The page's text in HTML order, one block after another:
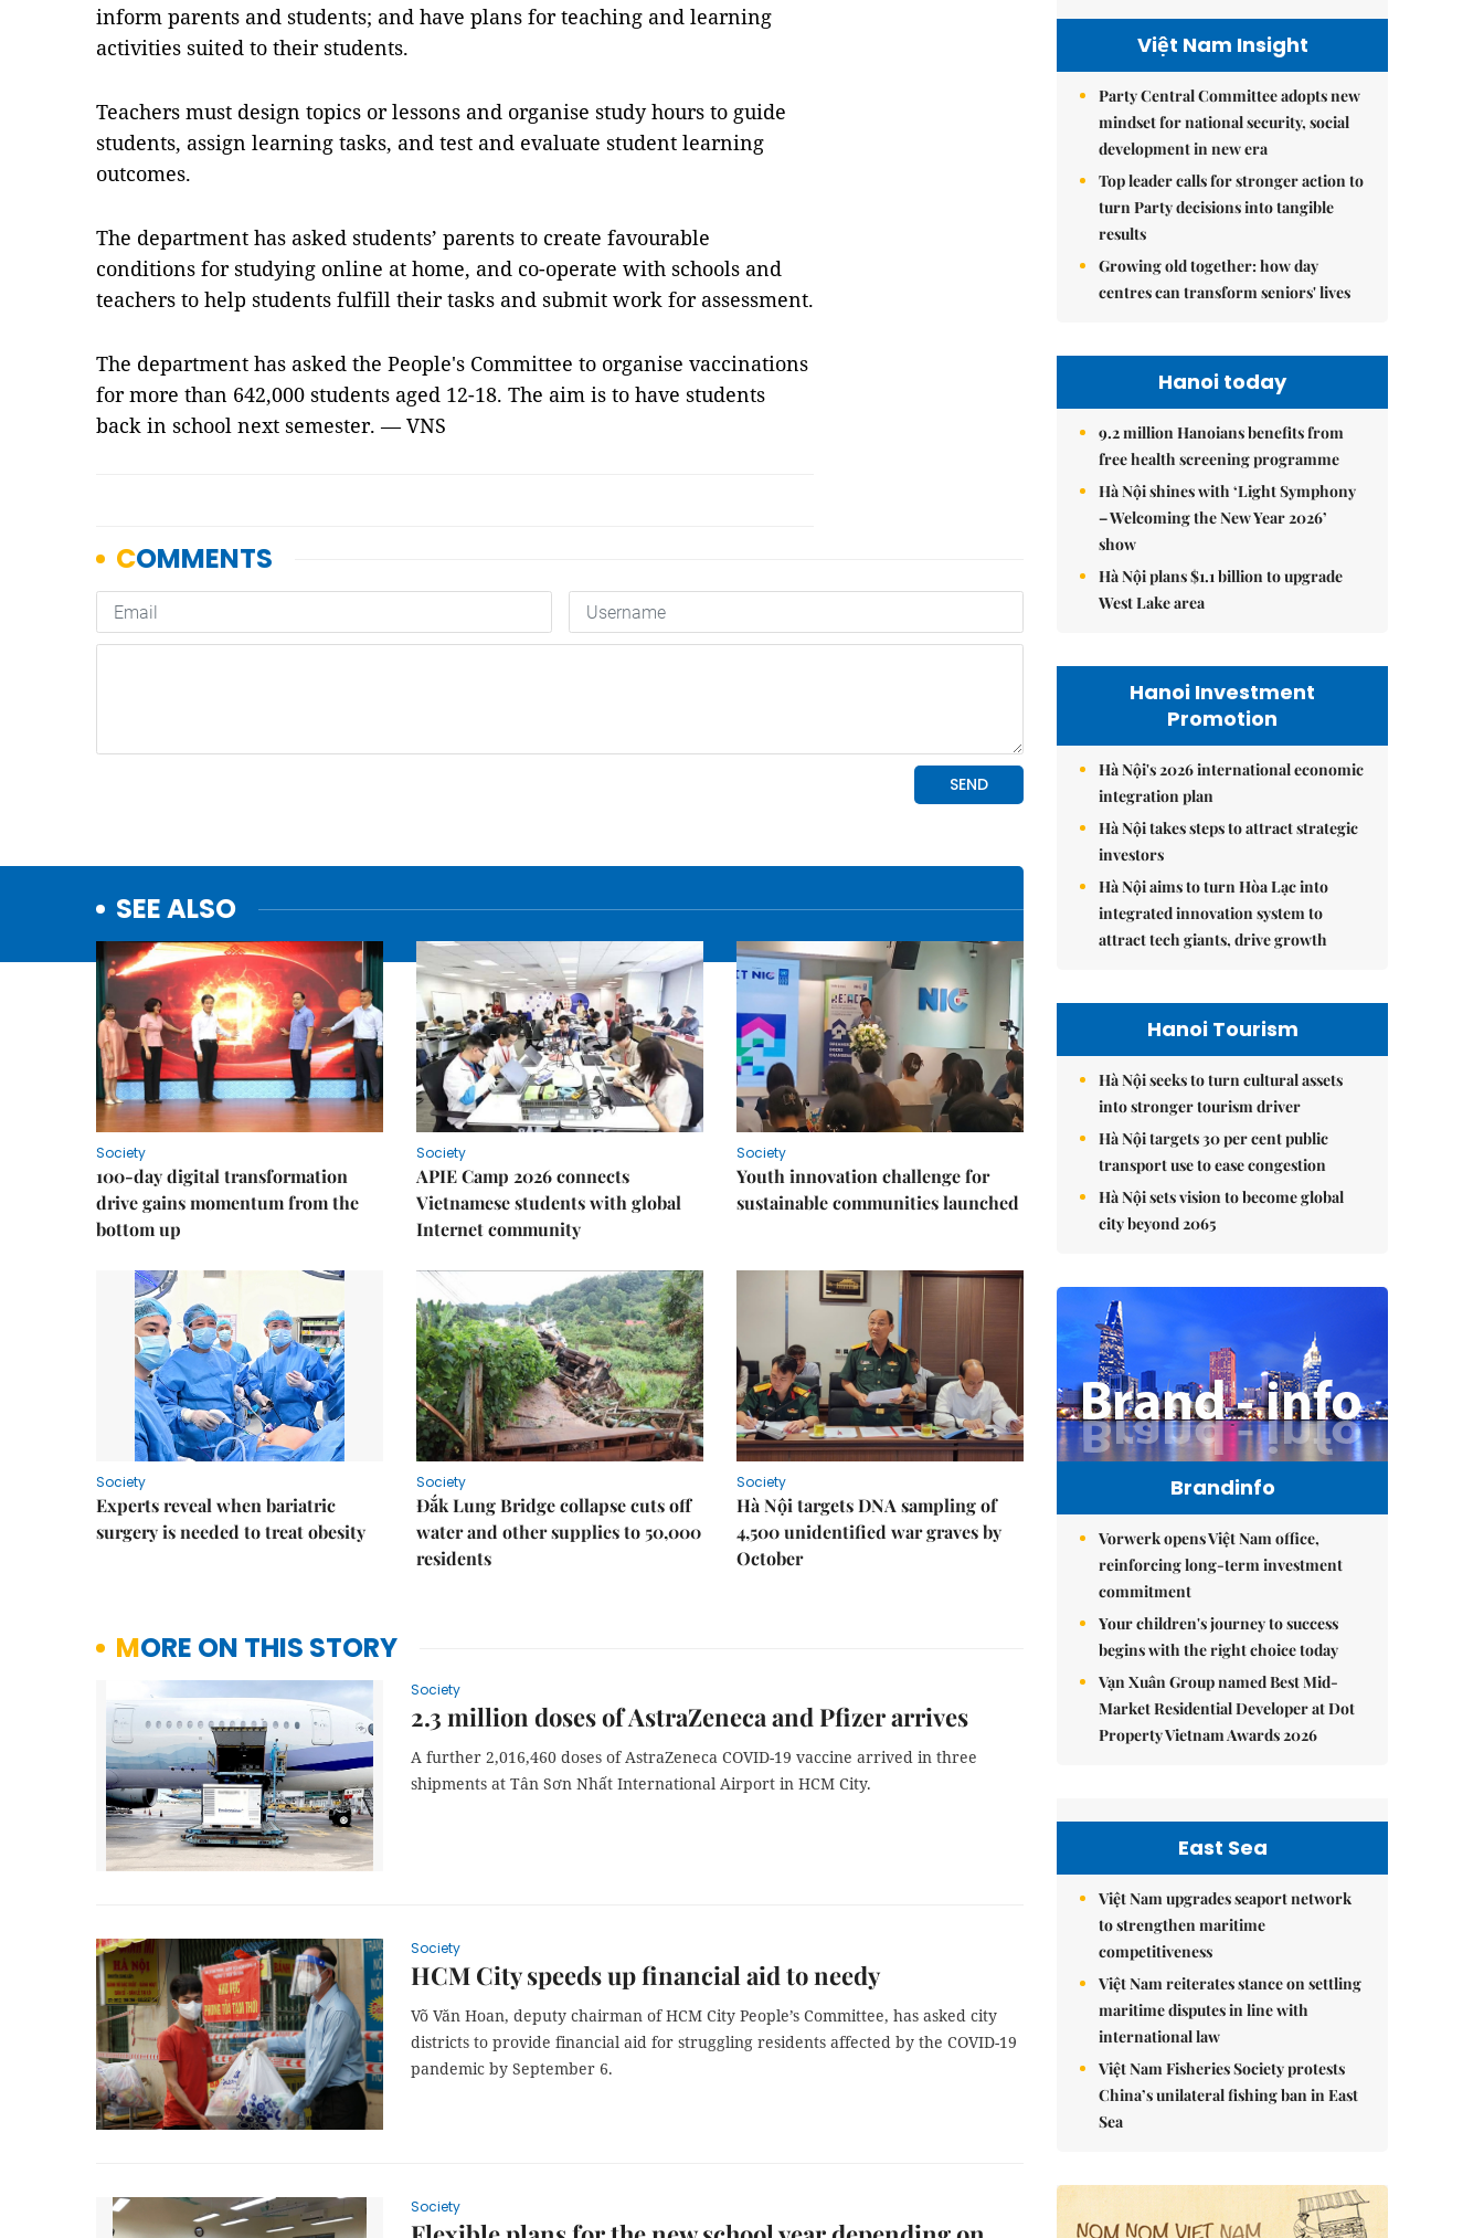
inform parents and students; and have plans for teaching and learning
activities suited to their students.
Teachers must design topics or lessons and organise study hours to guide
students, assign learning tasks, and test and evaluate student learning
outcomes.
The department has asked students’ parents to create favourable
conditions for studying online at home, and co-operate with schools and
teachers to help students fulfill their tasks and submit work for assessment.
The department has asked the People's Committee to organise vaccinations
for more than 642,000 students aged 12-18. The aim is to have students
back in school next semester. — VNS
SEE ALSO
Society
100-day digital transformation
drive gains momentum from the
bottom up
Society
APIE Camp 2026 connects
Vietnamese students with global
Internet community
Society
Youth innovation challenge for
sustainable communities launched
Society
Experts reveal when bariatric
surgery is needed to treat obesity
Society
Đắk Lung Bridge collapse cuts off
water and other supplies to 50,000
residents
Society
Hà Nội targets DNA sampling of
4,500 unidentified war graves by
October
MORE ON THIS STORY
Society
2.3 million doses of AstraZeneca and Pfizer arrives
A further 2,016,460 doses of AstraZeneca COVID-19 vaccine arrived in three
shipments at Tân Sơn Nhất International Airport in HCM City.
Society
HCM City speeds up financial aid to needy
Võ Văn Hoan, deputy chairman of HCM City People’s Committee, has asked city
districts to provide financial aid for struggling residents affected by the COVID-19
pandemic by September 6.
Society
Việt Nam Insight
Party Central Committee adopts new
mindset for national security, social
development in new era
Top leader calls for stronger action to
turn Party decisions into tangible
results
Growing old together: how day
centres can transform seniors' lives
Hanoi today
9.2 million Hanoians benefits from
free health screening programme
Hà Nội shines with ‘Light Symphony
– Welcoming the New Year 2026’
show
Hà Nội plans $1.1 billion to upgrade
West Lake area
Hanoi Investment
Promotion
Hà Nội's 2026 international economic
integration plan
Hà Nội takes steps to attract strategic
investors
Hà Nội aims to turn Hòa Lạc into
integrated innovation system to
attract tech giants, drive growth
Hanoi Tourism
Hà Nội seeks to turn cultural assets
into stronger tourism driver
Hà Nội targets 30 per cent public
transport use to ease congestion
Hà Nội sets vision to become global
city beyond 2065
Brandinfo
Vorwerk opens Việt Nam office,
reinforcing long-term investment
commitment
Your children's journey to success
begins with the right choice today
Vạn Xuân Group named Best Mid-
Market Residential Developer at Dot
Property Vietnam Awards 2026
East Sea
Việt Nam upgrades seaport network
to strengthen maritime
competitiveness
Việt Nam reiterates stance on settling
maritime disputes in line with
international law
Việt Nam Fisheries Society protests
China’s unilateral fishing ban in East
Sea